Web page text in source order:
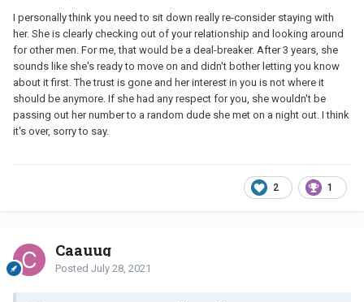
I personally think you need to sit down really re-consider staying with
her. She is clearly checking out of your relationship and looking around
for other men. For me, that would be a deal-breaker. After 3 years, she
sounds like she's ready to move on and didn't bother letting you know
about it first. The trust is gone and her interest in you is not where it
should be anymore. If she had any respect for you, she wouldn't be
passing out her number to a random dude she met on a night out. I think
it's over, sorry to say.
2 1
Caauug
Posted July 28, 2021